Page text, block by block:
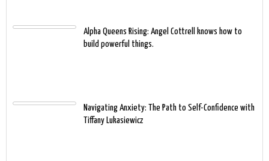
Alpha Queens Rising: Angel Cottrell knows how to
build powerful things.
Navigating Anxiety: The Path to Self-Confidence with
Tiffany Lukasiewicz